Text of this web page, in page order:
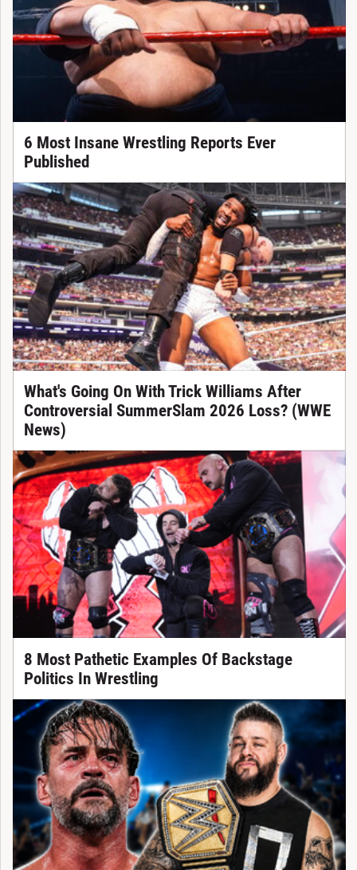
6 Most Insane Wrestling Reports Ever
Published
What's Going On With Trick Williams After
Controversial SummerSlam 2026 Loss? (WWE
News)
8 Most Pathetic Examples Of Backstage
Politics In Wrestling